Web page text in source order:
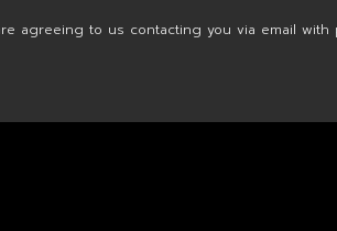
agreeing to us contacting you via email